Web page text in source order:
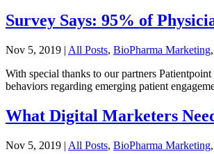
Survey Says: 95% of
Nov 5, 2019 | All Posts, BioPharma Marketing,
With special thanks to our partners
behaviors regarding emerging patient
What Digital Marketers
Nov 5, 2019 | All Posts, BioPharma Marketing,